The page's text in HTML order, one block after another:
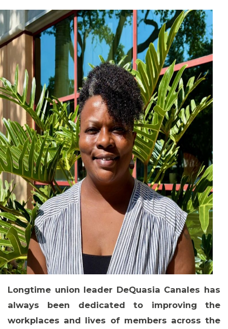
Longtime union leader DeQuasia Canales has
always been dedicated to improving the
workplaces and lives of members across the